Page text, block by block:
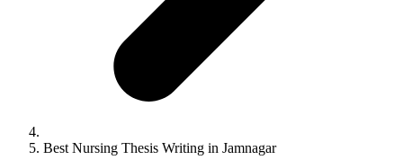
Best Nursing Thesis Writing in Jamnagar